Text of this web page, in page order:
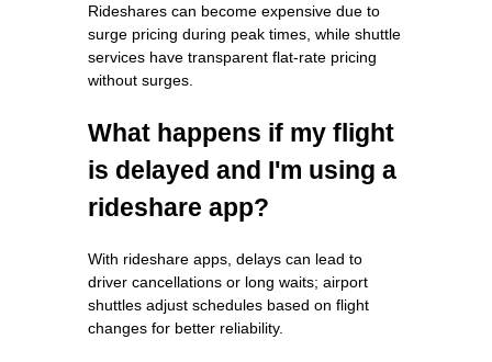
Rideshares can become expensive due to
surge pricing during peak times, while shuttle
services have transparent flat-rate pricing
without surges.
What happens if my flight
is delayed and I'm using a
rideshare app?
With rideshare apps, delays can lead to
driver cancellations or long waits; airport
shuttles adjust schedules based on flight
changes for better reliability.